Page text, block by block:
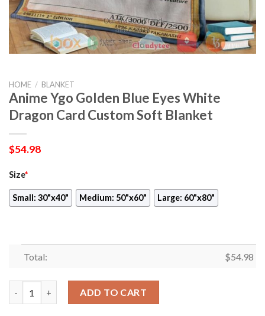
HOME / BLANKET
Anime Ygo Golden Blue Eyes White
Dragon Card Custom Soft Blanket
$54.98
Size*
Small: 30"x40" Medium: 50"x60" Large: 60"x80"
Total: $54.98
ADD TO CART